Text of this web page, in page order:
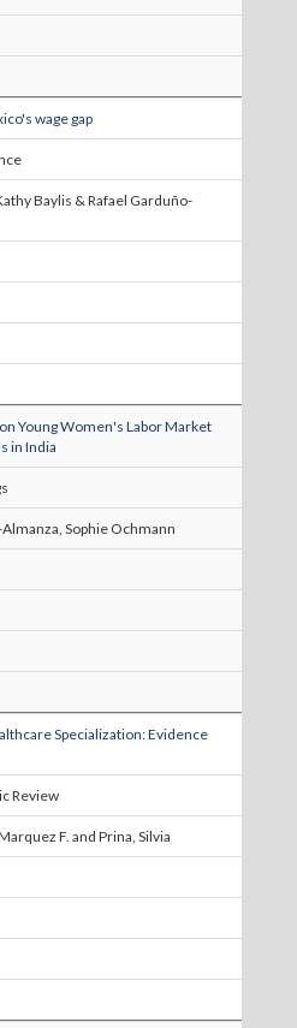
wage gap
Baylis & Rafael Garduño-
Young Women's Labor Market
in India
Sophie Ochmann
Specialization: Evidence
Review
F. and Prina, Silvia